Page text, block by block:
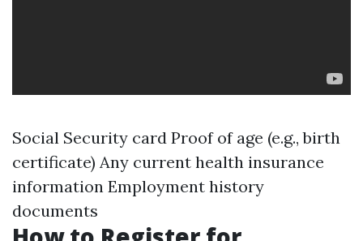
Social Security card Proof of age (e.g., birth
certificate) Any current health insurance
information Employment history
documents